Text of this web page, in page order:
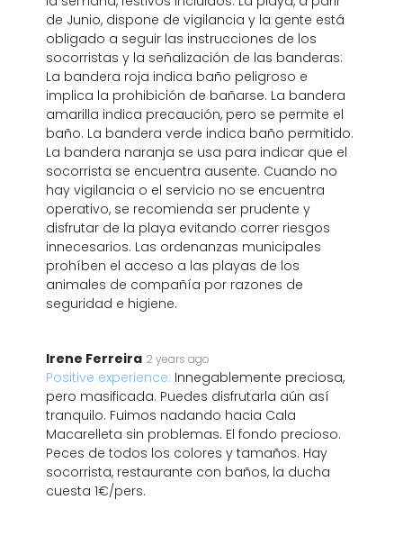
de Junio, dispone de vigilancia y la gente está
obligado a seguir las instrucciones de los
socorristas y la señalización de las banderas:
La bandera roja indica baño peligroso e
implica la prohibición de bañarse. La bandera
amarilla indica precaución, pero se permite el
baño. La bandera verde indica baño permitido.
La bandera naranja se usa para indicar que el
socorrista se encuentra ausente. Cuando no
hay vigilancia o el servicio no se encuentra
operativo, se recomienda ser prudente y
disfrutar de la playa evitando correr riesgos
innecesarios. Las ordenanzas municipales
prohíben el acceso a las playas de los
animales de compañía por razones de
seguridad e higiene.
Irene Ferreira 2 years ago
Positive experience: Innegablemente preciosa,
pero masificada. Puedes disfrutarla aún así
tranquilo. Fuimos nadando hacia Cala
Macarelleta sin problemas. El fondo precioso.
Peces de todos los colores y tamaños. Hay
socorrista, restaurante con baños, la ducha
cuesta 1€/pers.